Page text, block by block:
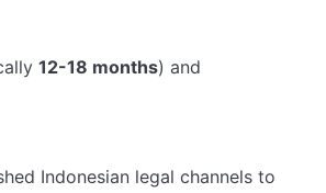
12-18 months) and
Indonesian legal channels to